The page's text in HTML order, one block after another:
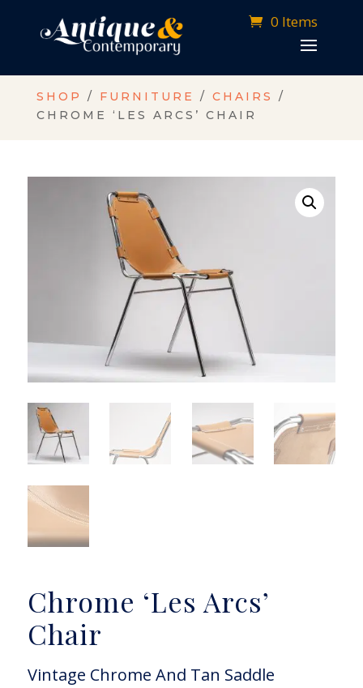
0 Items
SHOP / FURNITURE / CHAIRS
/
CHROME ‘LES ARCS’ CHAIR
Chrome ‘Les Arcs’
Chair
Vintage Chrome And Tan Saddle